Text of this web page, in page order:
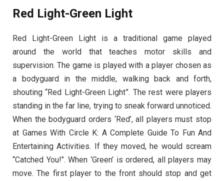
Red Light-Green Light
Red Light-Green Light is a traditional game played
around the world that teaches motor skills and
supervision. The game is played with a player chosen as
a bodyguard in the middle, walking back and forth,
shouting “Red Light-Green Light”. The rest were players
standing in the far line, trying to sneak forward unnoticed.
When the bodyguard orders ‘Red’, all players must stop
at Games With Circle K: A Complete Guide To Fun And
Entertaining Activities. If they moved, he would scream
“Catched You!”. When ‘Green’ is ordered, all players may
move. The first player to the front should stop and get